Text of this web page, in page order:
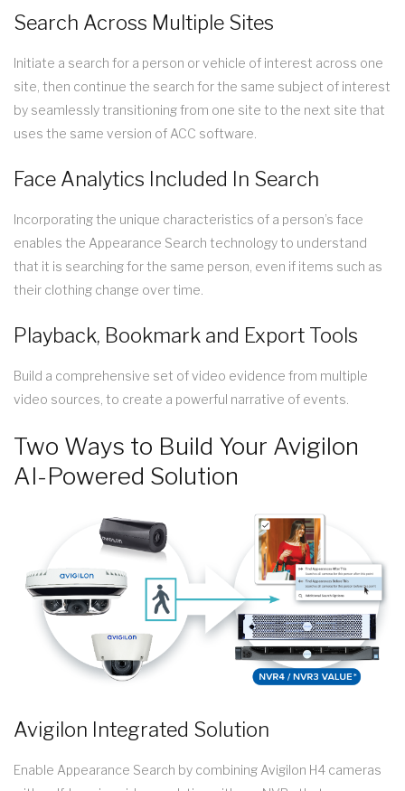
Search Across Multiple Sites
Initiate a search for a person or vehicle of interest across one
site, then continue the search for the same subject of interest
by seamlessly transitioning from one site to the next site that
uses the same version of ACC software.
Face Analytics Included In Search
Incorporating the unique characteristics of a person’s face
enables the Appearance Search technology to understand
that it is searching for the same person, even if items such as
their clothing change over time.
Playback, Bookmark and Export Tools
Build a comprehensive set of video evidence from multiple
video sources, to create a powerful narrative of events.
Two Ways to Build Your Avigilon
AI-Powered Solution
Avigilon Integrated Solution
Enable Appearance Search by combining Avigilon H4 cameras